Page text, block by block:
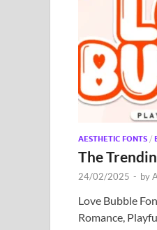
AESTHETIC FONTS /
The
24/02/2025 - by
Love Bubble
Romance,